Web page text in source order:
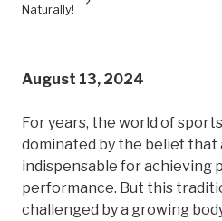
Naturally!
August 13, 2024
For years, the world of
dominated by the belief that
indispensable for achieving
performance. But this
challenged by a growing